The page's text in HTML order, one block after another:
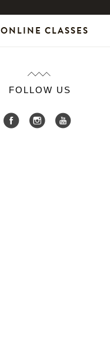
ONLINE CLASSES
FOLLOW US